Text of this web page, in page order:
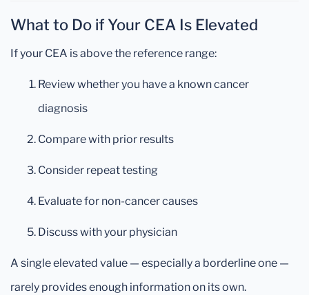
What to Do if Your CEA Is Elevated
If your CEA is above the reference range:
Review whether you have a known cancer
diagnosis
Compare with prior results
Consider repeat testing
Evaluate for non-cancer causes
Discuss with your physician
A single elevated value — especially a borderline one —
rarely provides enough information on its own.